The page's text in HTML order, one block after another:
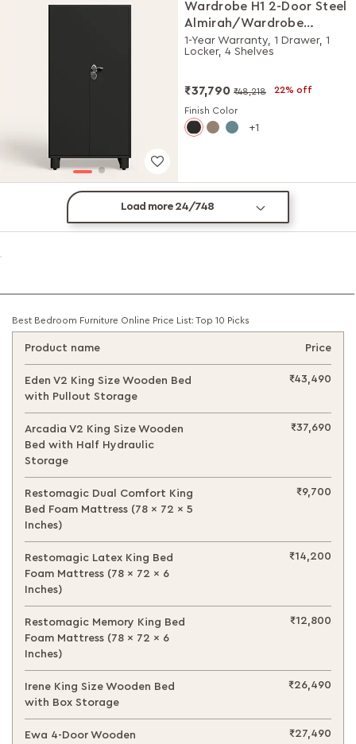
Wardrobe H1 2-Door Steel
Almirah/Wardrobe
(Graphite Grey)
1-Year Warranty, 1 Drawer, 1
Locker, 4 Shelves
₹37,790 ₹48,218 22% off
Finish Color
1
Load more 24/748
Best Bedroom Furniture Online Price List: Top 10 Picks
Product name Price
Eden V2 King Size Wooden Bed
with Pullout Storage
₹43,490
Arcadia V2 King Size Wooden
Bed with Half Hydraulic
Storage
₹37,690
Restomagic Dual Comfort King
Bed Foam Mattress (78 x 72 x 5
Inches)
₹9,700
Restomagic Latex King Bed
Foam Mattress (78 x 72 x 6
Inches)
₹14,200
Restomagic Memory King Bed
Foam Mattress (78 x 72 x 6
Inches)
₹12,800
Irene King Size Wooden Bed
with Box Storage
₹26,490
Ewa 4-Door Wooden
₹27,490